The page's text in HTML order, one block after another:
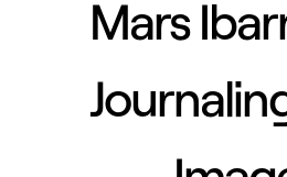
Mars